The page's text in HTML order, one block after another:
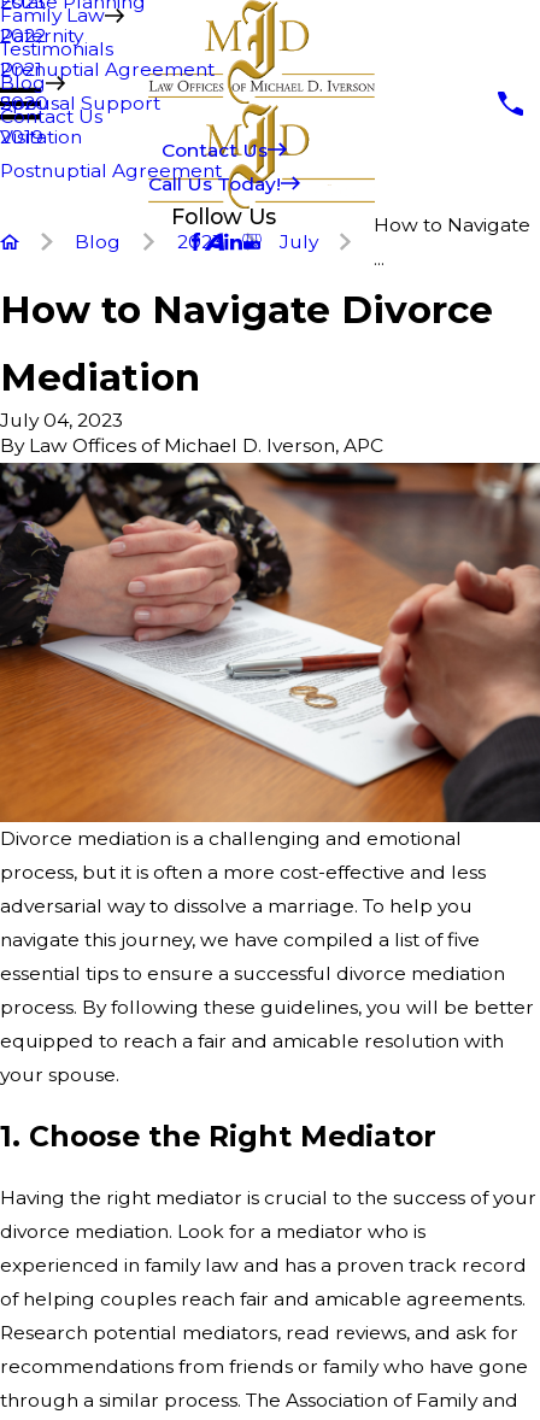
Family Law
Paternity
Prenuptial Agreement
Spousal Support
Visitation
Postnuptial Agreement
Testimonials
Blog
2022
2021
2020
2019
Contact Us
Contact Us
Call Us Today!
Follow Us
Blog 2023 July
How to Navigate
...
How to Navigate Divorce
Mediation
July 04, 2023
By Law Offices of Michael D. Iverson, APC
Divorce mediation is a challenging and emotional
process, but it is often a more cost-effective and less
adversarial way to dissolve a marriage. To help you
navigate this journey, we have compiled a list of five
essential tips to ensure a successful divorce mediation
process. By following these guidelines, you will be better
equipped to reach a fair and amicable resolution with
your spouse.
1. Choose the Right Mediator
Having the right mediator is crucial to the success of your
divorce mediation. Look for a mediator who is
experienced in family law and has a proven track record
of helping couples reach fair and amicable agreements.
Research potential mediators, read reviews, and ask for
recommendations from friends or family who have gone
through a similar process. The Association of Family and